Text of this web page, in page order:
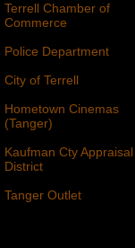
Terrell Chamber of
Commerce
Police Department
City of Terrell
Hometown Cinemas
(Tanger)
Kaufman Cty Appraisal
District
Tanger Outlet